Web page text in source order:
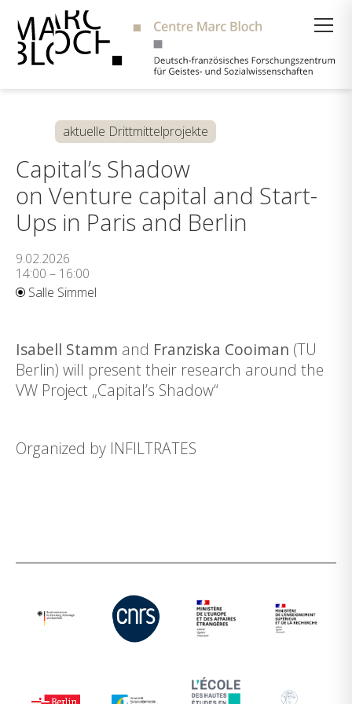
aktuelle Drittmittelprojekte
Capital’s Shadow
on Venture capital and Start-
Ups in Paris and Berlin
9.02.2026
14:00 – 16:00
Salle Simmel
Isabell Stamm and Franziska Cooiman (TU
Berlin) will present their research around the
VW Project „Capital’s Shadow“
Organized by INFILTRATES